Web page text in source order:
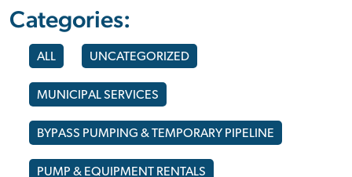
Categories:
ALL UNCATEGORIZED
MUNICIPAL SERVICES
BYPASS PUMPING & TEMPORARY PIPELINE
PUMP & EQUIPMENT RENTALS